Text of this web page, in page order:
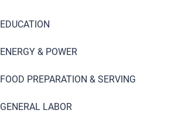
EDUCATION
ENERGY & POWER
FOOD PREPARATION & SERVING
GENERAL LABOR